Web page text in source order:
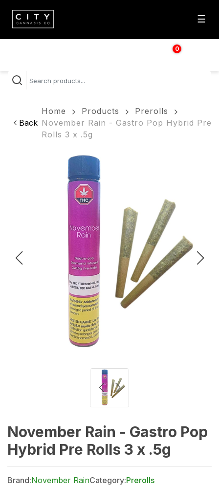
☰
0
$
Back
Home Products
Prerolls
November Rain - Gastro Pop Hybrid Pre
Rolls 3 x .5g
November Rain - Gastro Pop
Hybrid Pre Rolls 3 x .5g
Brand:November RainCategory:Prerolls